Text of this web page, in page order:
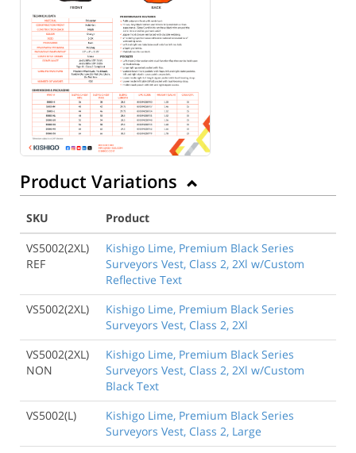
Product Variations
SKU
Product
VS5002(2XL)
REF
Kishigo Lime, Premium Black Series
Surveyors Vest, Class 2, 2Xl w/Custom
Reflective Text
VS5002(2XL)
Kishigo Lime, Premium Black Series
Surveyors Vest, Class 2, 2Xl
VS5002(2XL)
NON
Kishigo Lime, Premium Black Series
Surveyors Vest, Class 2, 2Xl w/Custom
Black Text
VS5002(L)
Kishigo Lime, Premium Black Series
Surveyors Vest, Class 2, Large